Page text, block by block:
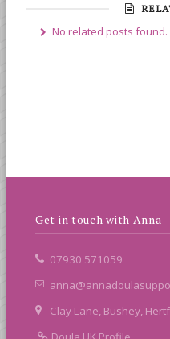
No related posts found.
Get in touch with Anna
07930 571059
Clay Lane, Bushey,